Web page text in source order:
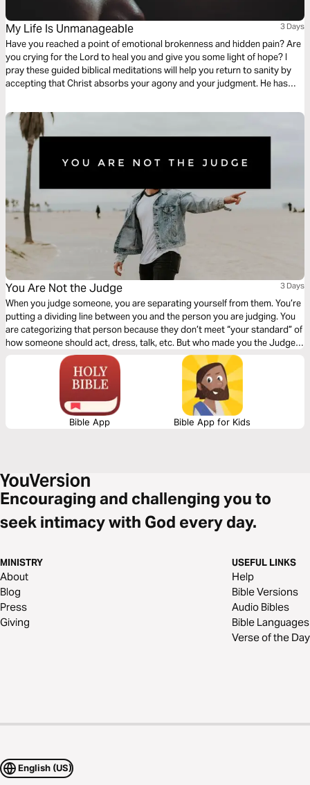
My Life Is Unmanageable 3 Days
Have you reached a point of emotional brokenness and hidden pain? Are
you crying for the Lord to heal you and give you some light of hope? I
pray these guided biblical meditations will help you return to sanity by
accepting that Christ absorbs your agony and your judgment. He has
takes your grieving, and brings you peace.
You Are Not the Judge 3 Days
When you judge someone, you are separating yourself from them. You’re
putting a dividing line between you and the person you are judging. You
are categorizing that person because they don’t meet “your standard” of
how someone should act, dress, talk, etc. But who made you the Judge?
Click "Start Plan" and learn to see others how God sees them!
Bible App Bible App for Kids
Encouraging and challenging you to
seek intimacy with God every day.
MINISTRY
About
Blog
Press
Giving
USEFUL LINKS
Help
Bible Versions
Audio Bibles
Bible Languages
Verse of the Day
English (US)